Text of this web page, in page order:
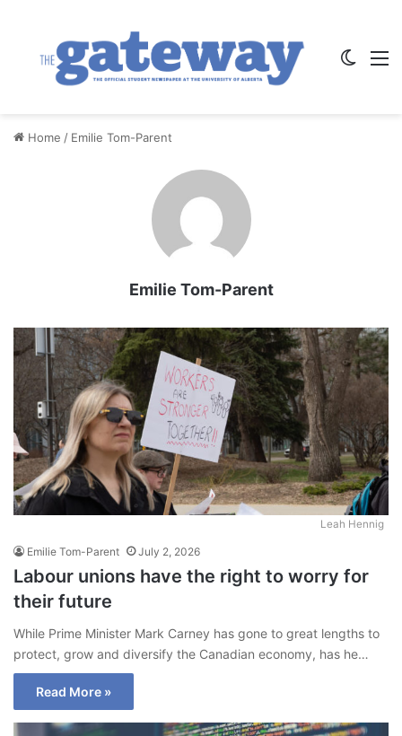
Home / Emilie Tom-Parent
Emilie Tom-Parent
Leah Hennig
Emilie Tom-Parent July 2, 2026
Labour unions have the right to worry for
their future
While Prime Minister Mark Carney has gone to great lengths to
protect, grow and diversify the Canadian economy, has he…
Read More »